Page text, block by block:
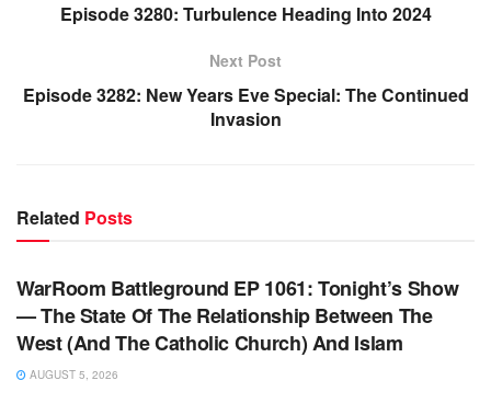
Episode 3280: Turbulence Heading Into 2024
Next Post
Episode 3282: New Years Eve Special: The Continued
Invasion
Related Posts
WARROOM
WarRoom Battleground EP 1061: Tonight’s Show
— The State Of The Relationship Between The
West (And The Catholic Church) And Islam
AUGUST 5, 2026
WARROOM FULL EPISODES | STEPHEN K. BANNON’S